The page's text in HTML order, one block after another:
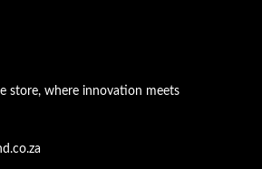
store, where innovation meets